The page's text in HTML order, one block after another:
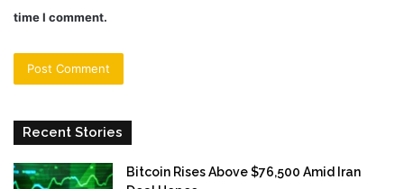
time I comment.
Recent Stories
Bitcoin Rises Above $76,500 Amid Iran